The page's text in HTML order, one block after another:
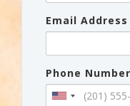
Email Address
Phone Number